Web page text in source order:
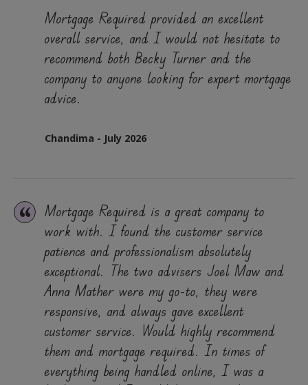
Mortgage Required provided an excellent
overall service, and I would not hesitate to
recommend both Becky Turner and the
company to anyone looking for expert mortgage
advice.
Chandima - July 2026
Mortgage Required is a great company to
work with. I found the customer service
patience and professionalism absolutely
exceptional. The two advisers Joel Maw and
Anna Mather were my go-to, they were
responsive, and always gave excellent
customer service. Would highly recommend
them and mortgage required. In times of
everything being handled online, I was a